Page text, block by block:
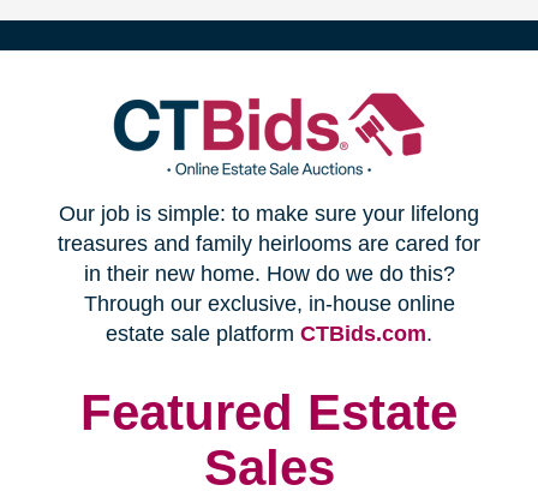
(opens
in
new
Our job is simple: to make sure your lifelong
treasures and family heirlooms are cared for
in their new home. How do we do this?
Through our exclusive, in-house online
estate sale platform CTBids.com(opens
window)
.
Featured Estate
Sales